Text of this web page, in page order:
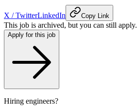
X / TwitterLinkedIn Copy Link
This job is archived, but you can still apply.
Apply for this job
Hiring engineers?